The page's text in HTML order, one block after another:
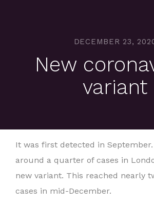
DECEMBER 23,
New
variant
It was first detected in
around a quarter of cases in
new variant. This reached nearly
cases in mid-December.